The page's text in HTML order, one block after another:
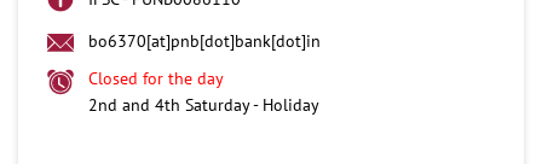
bo6370[at]pnb[dot]bank[dot]in
Closed for the day
2nd and 4th Saturday - Holiday